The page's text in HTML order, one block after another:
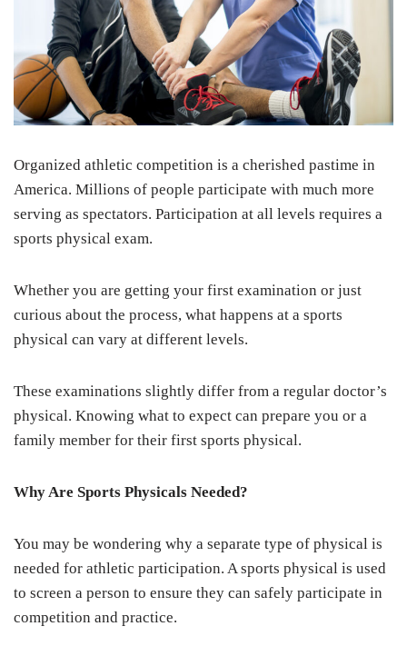
Organized athletic competition is a cherished pastime in
America. Millions of people participate with much more
serving as spectators. Participation at all levels requires a
sports physical exam.
Whether you are getting your first examination or just
curious about the process, what happens at a sports
physical can vary at different levels.
These examinations slightly differ from a regular doctor’s
physical. Knowing what to expect can prepare you or a
family member for their first sports physical.
Why Are Sports Physicals Needed?
You may be wondering why a separate type of physical is
needed for athletic participation. A sports physical is used
to screen a person to ensure they can safely participate in
competition and practice.